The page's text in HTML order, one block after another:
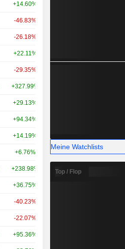
+14.60%
-46.83%
-26.18%
+22.11%
-29.35%
+327.99%
+29.13%
+94.34%
+14.19%
+6.76% +36.72% 27.33 Mrd.
+238.98% -
+36.75%
-40.23%
-22.07%
+95.36%
Meine Watchlists
Top / Flop